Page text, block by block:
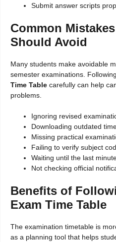
Submit answer scripts
Common
Should Avoid
Many students make avoidable
semester examinations.
Time Table carefully can help
problems.
Ignoring revised
Downloading outdated
Missing practical
Failing to verify subject
Waiting until the last
Not checking official
Benefits of
Exam Time Table
The examination timetable is
as a planning tool that helps